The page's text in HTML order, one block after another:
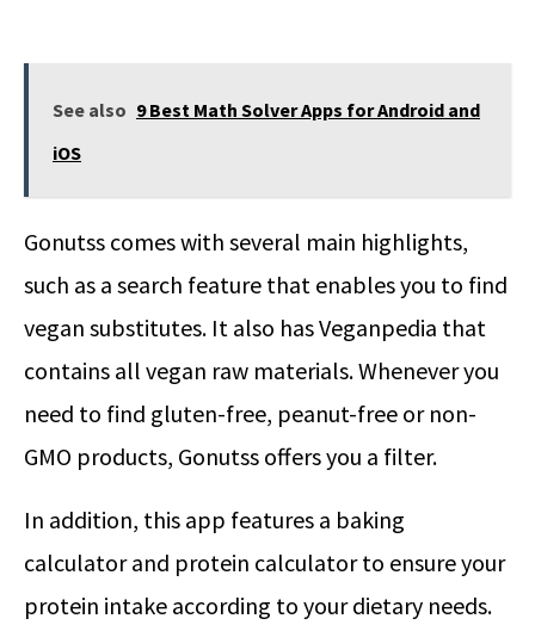
See also 9 Best Math Solver Apps for Android and
iOS
Gonutss comes with several main highlights,
such as a search feature that enables you to find
vegan substitutes. It also has Veganpedia that
contains all vegan raw materials. Whenever you
need to find gluten-free, peanut-free or non-
GMO products, Gonutss offers you a filter.
In addition, this app features a baking
calculator and protein calculator to ensure your
protein intake according to your dietary needs.